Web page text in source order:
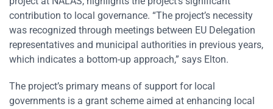
contribution to local governance. “The project’s necessity
was recognized through meetings between EU Delegation
representatives and municipal authorities in previous years,
which indicates a bottom-up approach,” says Elton.
The project’s primary means of support for local
governments is a grant scheme aimed at enhancing local